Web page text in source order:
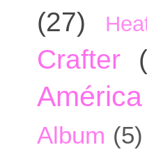
(27)
Crafter
América
Album (5)